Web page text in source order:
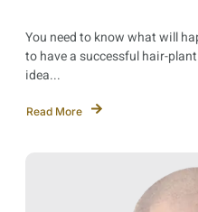
You need to know what will
to have a successful hair-
idea...
Read More